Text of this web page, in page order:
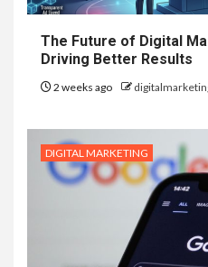
The Future of Digital
Driving Better Results
2 weeks ago
DIGITAL MARKETING